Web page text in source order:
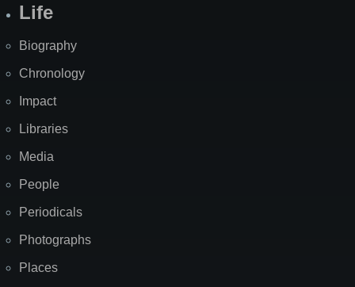
Life
Biography
Chronology
Impact
Libraries
Media
People
Periodicals
Photographs
Places